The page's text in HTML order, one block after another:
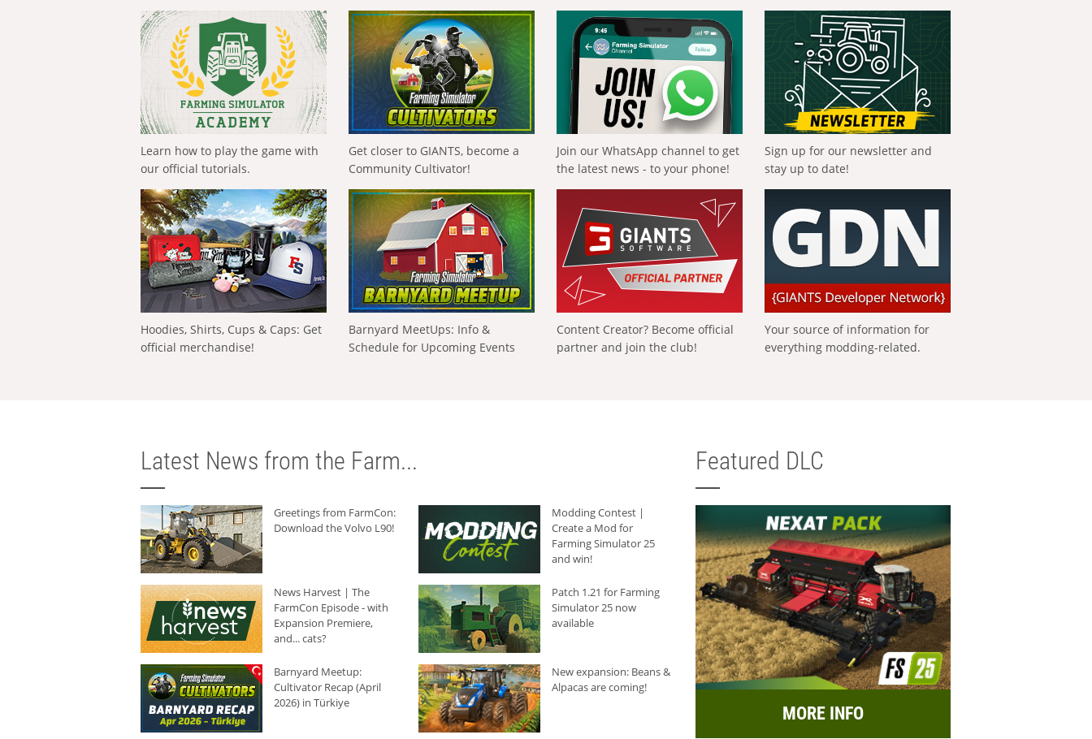
Learn how to play the game with
our official tutorials.
Get closer to GIANTS, become a
Community Cultivator!
Join our WhatsApp channel to get
the latest news - to your phone!
Sign up for our newsletter and
stay up to date!
Hoodies, Shirts, Cups & Caps: Get
official merchandise!
Barnyard MeetUps: Info &
Schedule for Upcoming Events
Content Creator? Become official
partner and join the club!
Your source of information for
everything modding-related.
Latest News from the Farm...
Greetings from FarmCon:
Download the Volvo L90!
Modding Contest |
Create a Mod for
Farming Simulator 25
and win!
News Harvest | The
FarmCon Episode - with
Expansion Premiere,
and... cats?
Patch 1.21 for Farming
Simulator 25 now
available
Barnyard Meetup:
Cultivator Recap (April
2026) in Türkiye
New expansion: Beans &
Alpacas are coming!
Featured DLC
MORE INFO